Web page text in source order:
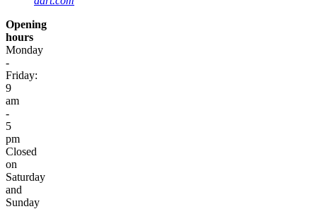
Opening
hours
Monday
-
Friday:
9
am
-
5
pm
Closed
on
Saturday
and
Sunday